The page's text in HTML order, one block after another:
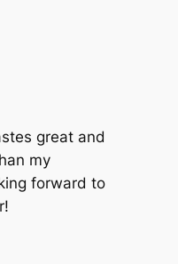
great and
my
forward to